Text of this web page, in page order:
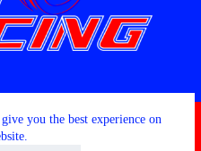
you the best experience on